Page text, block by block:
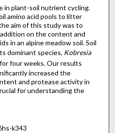
in plant-soil nutrient cycling.
amino acid pools to litter
aim of this study was to
on the content and
in an alpine meadow soil. Soil
dominant species, Kobresia
four weeks. Our results
increased the
and protease activity in
for understanding the
k343